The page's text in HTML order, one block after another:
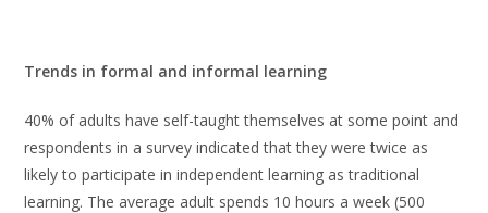
Trends in formal and informal learning
40% of adults have self-taught themselves at some point and
respondents in a survey indicated that they were twice as
likely to participate in independent learning as traditional
learning. The average adult spends 10 hours a week (500